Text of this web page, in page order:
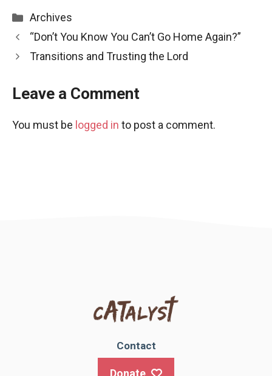
Categories
Archives
“Don’t You Know You Can’t Go Home Again?”
Transitions and Trusting the Lord
Leave a Comment
You must be logged in to post a comment.
Contact
Donate